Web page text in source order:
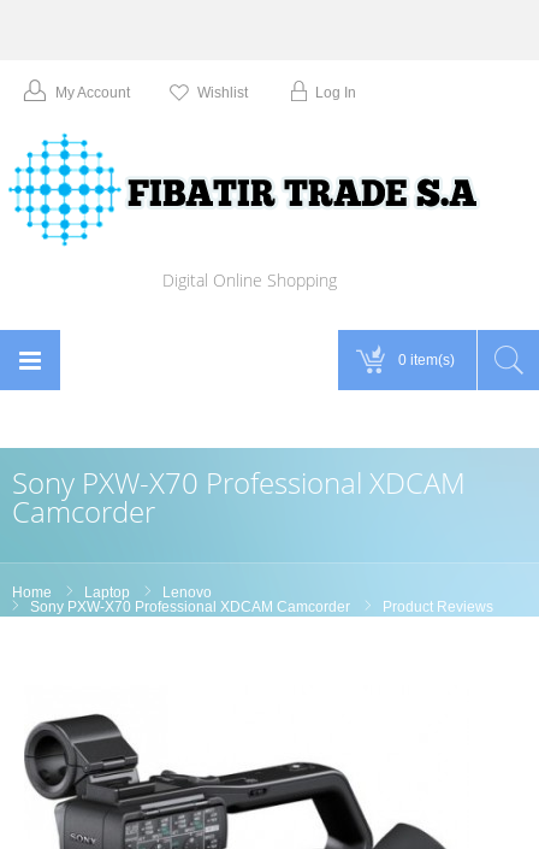
My Account Wishlist Log In
0 item(s)
Digital Online Shopping
Sony PXW-X70 Professional XDCAM
Camcorder
Home Laptop
Lenovo
Sony PXW-X70 Professional XDCAM Camcorder
Product Reviews